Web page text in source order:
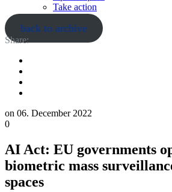
Take action
back to archive
Share:
on 06. December 2022
0
AI Act: EU governments
biometric mass
spaces